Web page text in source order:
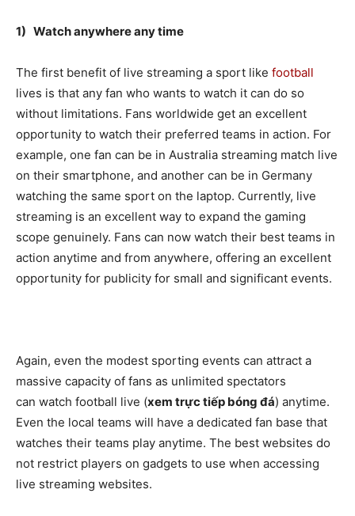
1) Watch anywhere any time
The first benefit of live streaming a sport like football
lives is that any fan who wants to watch it can do so
without limitations. Fans worldwide get an excellent
opportunity to watch their preferred teams in action. For
example, one fan can be in Australia streaming match live
on their smartphone, and another can be in Germany
watching the same sport on the laptop. Currently, live
streaming is an excellent way to expand the gaming
scope genuinely. Fans can now watch their best teams in
action anytime and from anywhere, offering an excellent
opportunity for publicity for small and significant events.
Again, even the modest sporting events can attract a
massive capacity of fans as unlimited spectators
can watch football live (xem trực tiếp bóng đá) anytime.
Even the local teams will have a dedicated fan base that
watches their teams play anytime. The best websites do
not restrict players on gadgets to use when accessing
live streaming websites.